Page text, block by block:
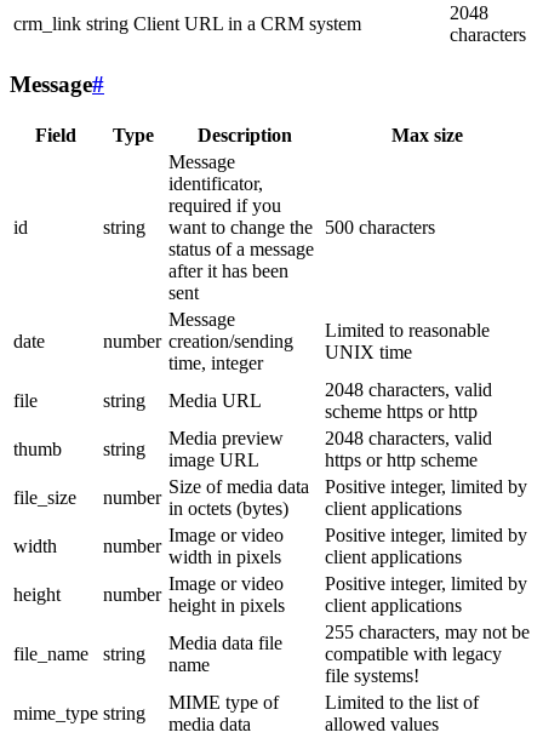
crm_link string Client URL in a CRM system
2048
characters
Message#
Field Type Description Max size
id string
Message
identificator,
required if you
want to change the
status of a message
after it has been
sent
500 characters
date number
Message
creation/sending
time, integer
Limited to reasonable
UNIX time
file string Media URL
2048 characters, valid
scheme https or http
thumb
string
Media preview
image URL
2048 characters, valid
https or http scheme
file_size
number
Size of media data
in octets (bytes)
Positive integer, limited by
client applications
width
number
Image or video
width in pixels
Positive integer, limited by
client applications
height
number
Image or video
height in pixels
Positive integer, limited by
client applications
file_name string
Media data file
name
255 characters, may not be
compatible with legacy
file systems!
mime_type string
MIME type of
media data
Limited to the list of
allowed values